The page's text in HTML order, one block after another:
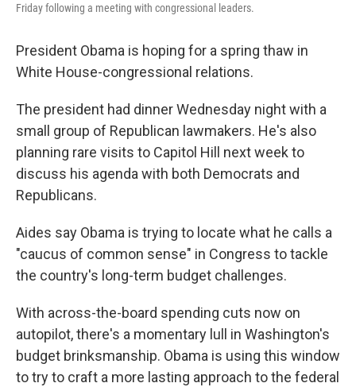
Friday following a meeting with congressional leaders.
President Obama is hoping for a spring thaw in
White House-congressional relations.
The president had dinner Wednesday night with a
small group of Republican lawmakers. He's also
planning rare visits to Capitol Hill next week to
discuss his agenda with both Democrats and
Republicans.
Aides say Obama is trying to locate what he calls a
"caucus of common sense" in Congress to tackle
the country's long-term budget challenges.
With across-the-board spending cuts now on
autopilot, there's a momentary lull in Washington's
budget brinksmanship. Obama is using this window
to try to craft a more lasting approach to the federal